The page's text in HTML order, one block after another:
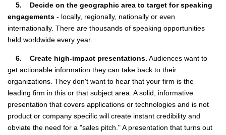
5. Decide on the geographic area to target for speaking
engagements - locally, regionally, nationally or even
internationally. There are thousands of speaking opportunities
held worldwide every year.
6. Create high-impact presentations. Audiences want to
get actionable information they can take back to their
organizations. They don't want to hear that your firm is the
leading firm in this or that subject area. A solid, informative
presentation that covers applications or technologies and is not
product or company specific will create instant credibility and
obviate the need for a "sales pitch." A presentation that turns out